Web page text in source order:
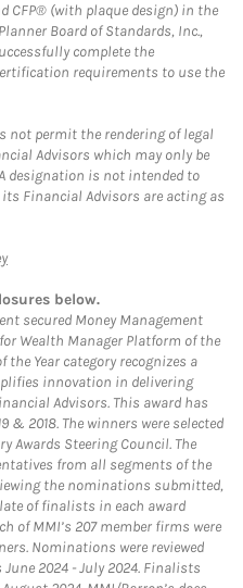
CFP® (with plaque design) in the
Board of Standards, Inc.,
complete the
requirements to use the
not permit the rendering of legal
Advisors which may only be
designation is not intended to
Financial Advisors are acting as
Link Opens in New Tab
below.
secured Money Management
Wealth Manager Platform of the
the Year category recognizes a
innovation in delivering
Advisors. This award has
& 2018. The winners were selected
Awards Steering Council. The
from all segments of the
the nominations submitted,
of finalists in each award
of MMI’s 207 member firms were
Nominations were reviewed
2024 - July 2024. Finalists